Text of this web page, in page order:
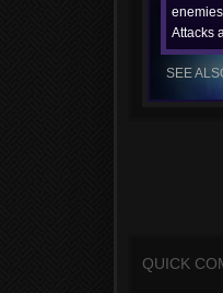
Attacks
SEE
QUICK